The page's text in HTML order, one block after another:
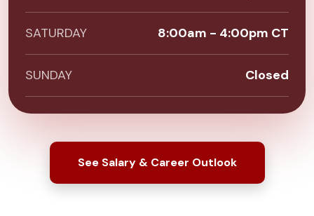
SATURDAY 8:00am - 4:00pm CT
SUNDAY Closed
See Salary & Career Outlook